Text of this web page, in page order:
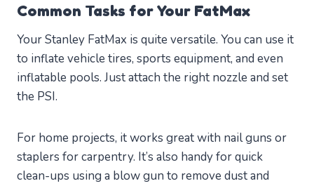
Common Tasks for Your FatMax
Your Stanley FatMax is quite versatile. You can use it
to inflate vehicle tires, sports equipment, and even
inflatable pools. Just attach the right nozzle and set
the PSI.
For home projects, it works great with nail guns or
staplers for carpentry. It’s also handy for quick
clean-ups using a blow gun to remove dust and